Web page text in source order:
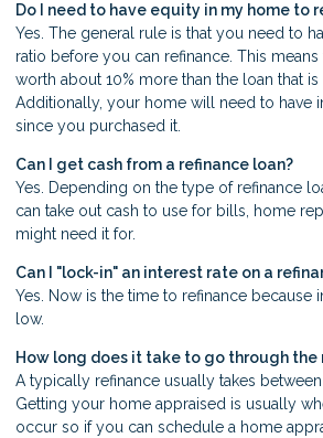
Do I need to have equity in my home to
Yes. The general rule is that you need to
ratio before you can refinance. This
worth about 10% more than the loan that
Additionally, your home will need to have
since you purchased it.
Can I get cash from a refinance loan?
Yes. Depending on the type of refinance
can take out cash to use for bills, home
might need it for.
Can I "lock-in" an interest rate on a
Yes. Now is the time to refinance because
low.
How long does it take to go through the
A typically refinance usually takes between
Getting your home appraised is usually
occur so if you can schedule a home